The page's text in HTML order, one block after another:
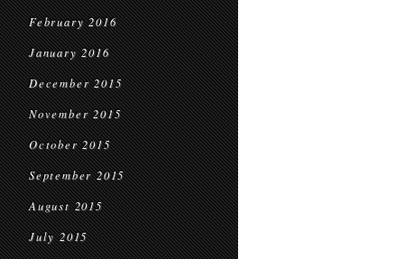
February 2016
January 2016
December 2015
November 2015
October 2015
September 2015
August 2015
July 2015